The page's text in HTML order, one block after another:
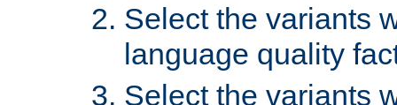
Select the variants
language quality
Select the variants